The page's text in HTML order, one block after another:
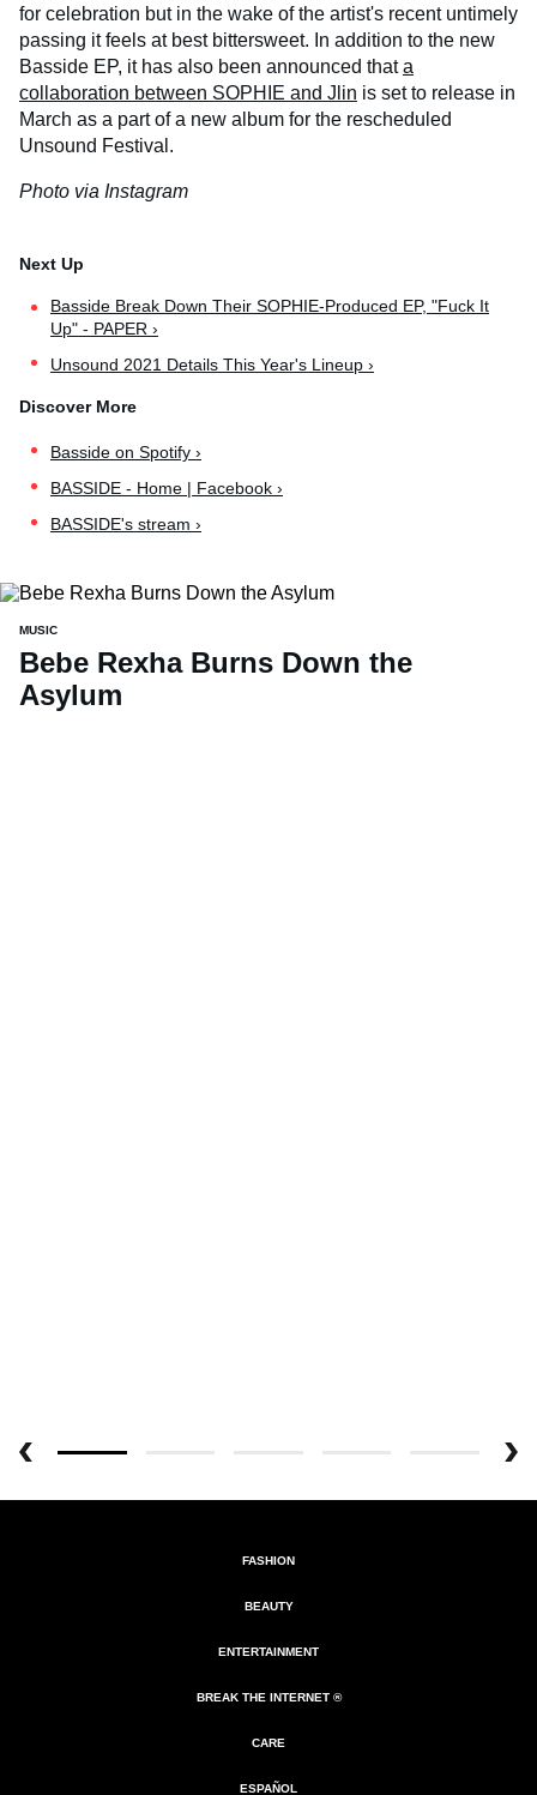
for celebration but in the wake of the artist's recent untimely
passing it feels at best bittersweet. In addition to the new
Basside EP, it has also been announced thata
collaboration between SOPHIE and Jlin is set to release in
March as a part of a new album for the rescheduled
Unsound Festival.
Photo via Instagram
Basside Break Down Their SOPHIE-Produced EP, "Fuck It
Up" - PAPER ›
Unsound 2021 Details This Year's Lineup ›
Basside on Spotify ›
BASSIDE - Home | Facebook ›
BASSIDE's stream ›
MUSIC
Bebe Rexha Burns Down the
Asylum
FASHION
BEAUTY
ENTERTAINMENT
BREAK THE INTERNET ®
CARE
ESPAÑOL